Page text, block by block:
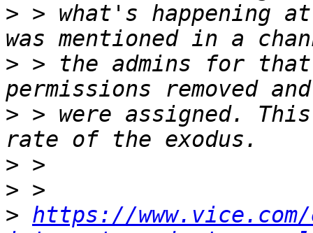
> > what's happening
> > the admins for
> > were assigned.
>
>
> https://